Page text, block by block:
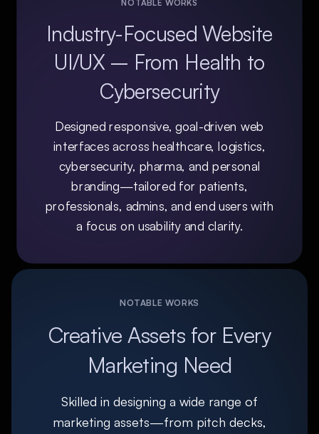
NOTABLE WORKS
Industry-Focused Website
UI/UX – From Health to
Cybersecurity
Designed responsive, goal-driven web
interfaces across healthcare, logistics,
cybersecurity, pharma, and personal
branding—tailored for patients,
professionals, admins, and end users with
a focus on usability and clarity.
NOTABLE WORKS
Creative Assets for Every
Marketing Need
Skilled in designing a wide range of
marketing assets—from pitch decks,